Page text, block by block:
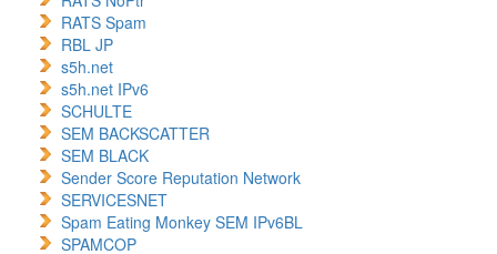
RATS Spam
RBL JP
s5h.net
s5h.net IPv6
SCHULTE
SEM BACKSCATTER
SEM BLACK
Sender Score Reputation Network
SERVICESNET
Spam Eating Monkey SEM IPv6BL
SPAMCOP